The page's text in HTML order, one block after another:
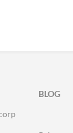
BLOG